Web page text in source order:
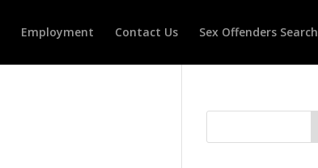
Employment Contact Us Sex Offenders Search